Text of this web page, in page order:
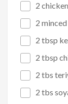
2
2
2 tbsp
2 tbsp
2 tbs
2 tbs